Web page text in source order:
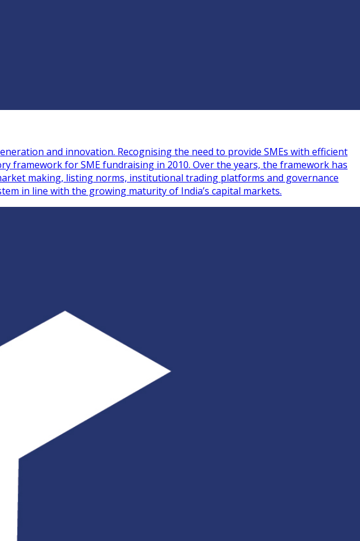
and innovation. Recognising the need to provide SMEs with efficient
framework for SME fundraising in 2010. Over the years, the framework has
making, listing norms, institutional trading platforms and governance
in line with the growing maturity of India’s capital markets.